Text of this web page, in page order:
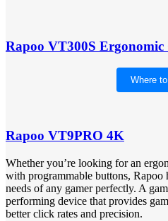
Rapoo VT300S Ergonomic
Where
Rapoo VT9PRO 4K
Whether you’re looking for an
with programmable buttons, Rapoo
needs of any gamer perfectly. A
performing device that provides
better click rates and precision.